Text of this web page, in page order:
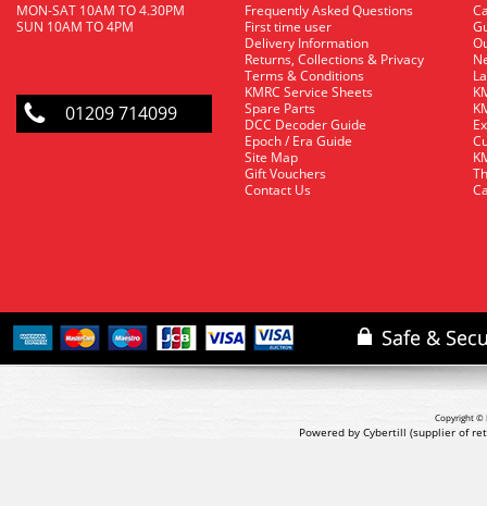
MON-SAT 10AM TO 4.30PM
SUN 10AM TO 4PM
01209 714099
Frequently Asked Questions
First time user
Delivery Information
Returns, Collections & Privacy
Terms & Conditions
KMRC Service Sheets
Spare Parts
DCC Decoder Guide
Epoch / Era Guide
Site Map
Gift Vouchers
Contact Us
Copyright ©
Powered by Cybertill (supplier of